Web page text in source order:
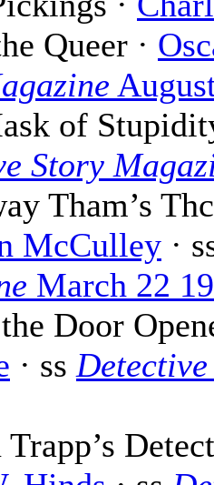
Queer ·
of
Story
Tham’s
McCulley ·
March 22
Door
· ss
Trapp’s